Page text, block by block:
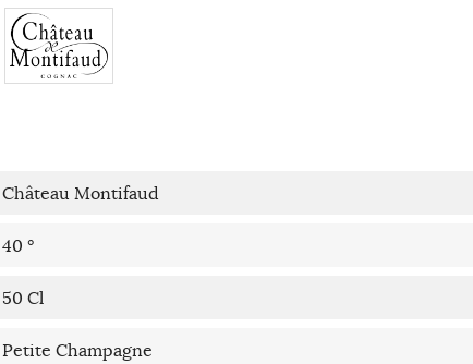
Château Montifaud
40 °
50 Cl
Petite Champagne